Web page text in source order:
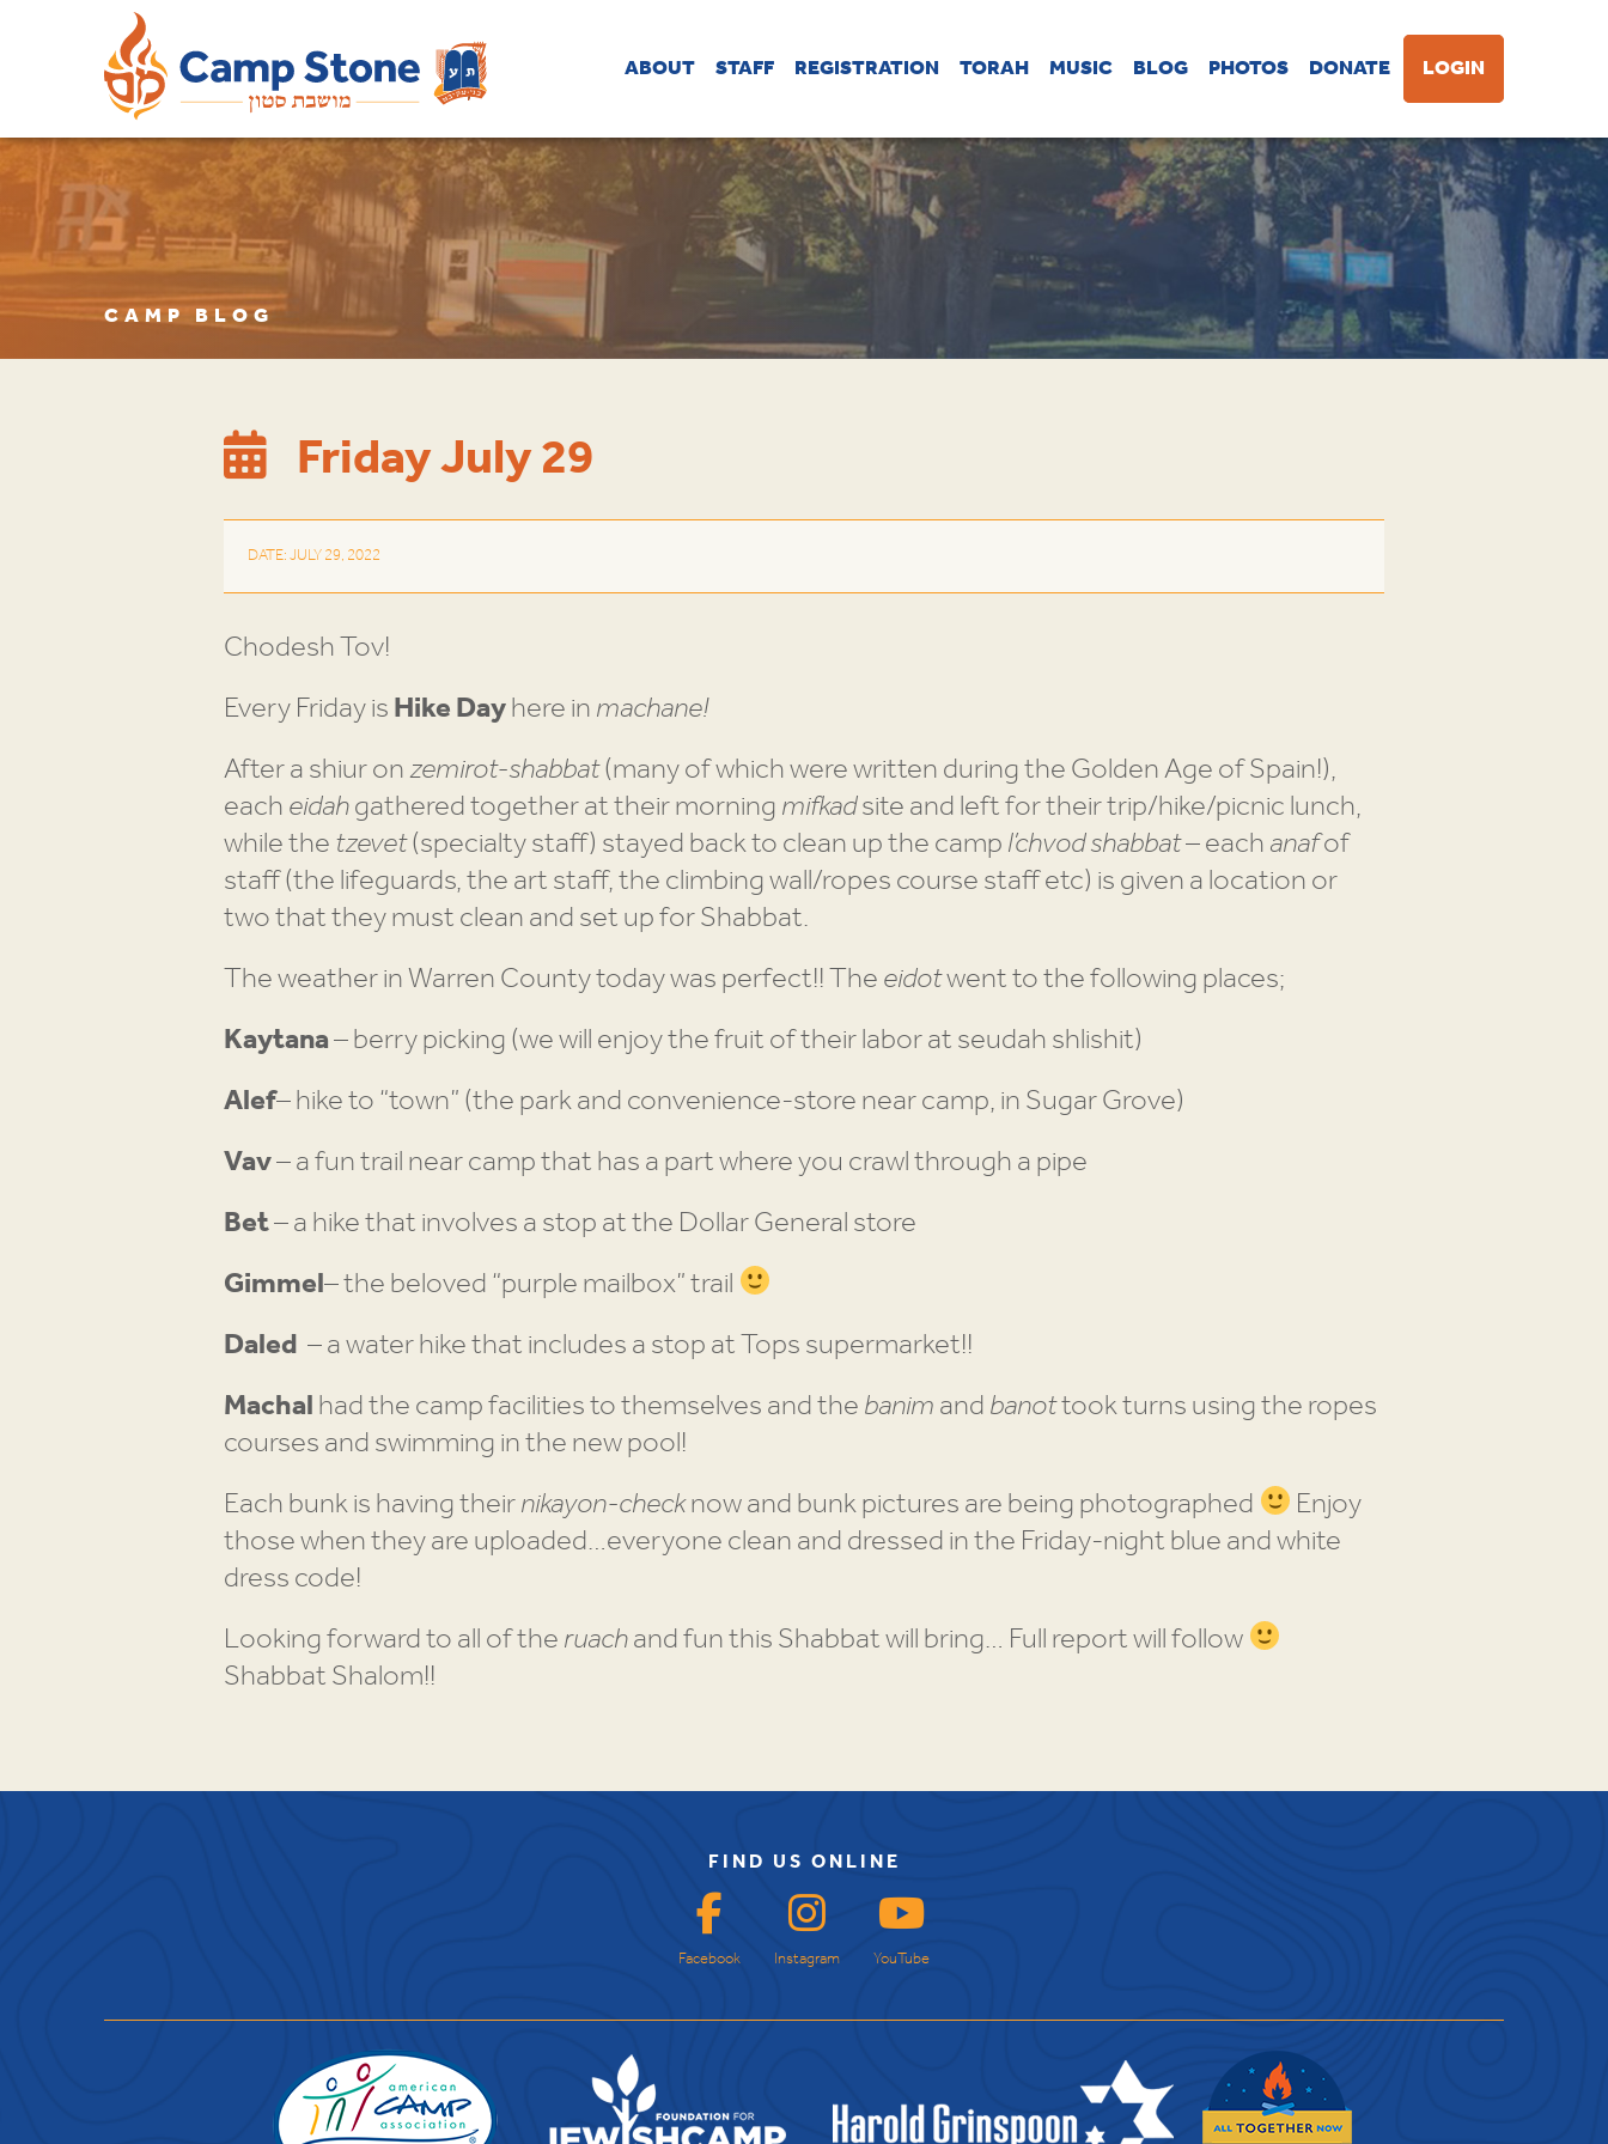
ABOUT STAFF REGISTRATION TORAH MUSIC BLOG PHOTOS DONATE LOGIN
CAMP BLOG
Friday July 29
DATE: JULY 29, 2022
Chodesh Tov!
Every Friday isHike Dayhere inmachane!
After a shiur onzemirot-shabbat(many of which were written during the Golden Age of Spain!),
eacheidahgathered together at their morningmifkadsite and left for their trip/hike/picnic lunch,
while thetzevet(specialty staff) stayed back to clean up the campl’chvod shabbat– eachanafof
staff (the lifeguards, the art staff, the climbing wall/ropes course staff etc) is given a location or
two that they must clean and set up for Shabbat.
The weather in Warren County today was perfect!! Theeidotwent to the following places;
Kaytana– berry picking (we will enjoy the fruit of their labor at seudah shlishit)
Alef– hike to “town” (the park and convenience-store near camp, in Sugar Grove)
Vav– a fun trail near camp that has a part where you crawl through a pipe
Bet– a hike that involves a stop at the Dollar General store
Gimmel– the beloved “purple mailbox” trail
Daled – a water hike that includes a stop at Tops supermarket!!
Machalhad the camp facilities to themselves and thebanimandbanottook turns using the ropes
courses and swimming in the new pool!
Each bunk is having theirnikayon-checknow and bunk pictures are being photographed Enjoy
those when they are uploaded…everyone clean and dressed in the Friday-night blue and white
dress code!
Looking forward to all of theruachand fun this Shabbat will bring… Full report will follow
Shabbat Shalom!!
FIND US ONLINE
Facebook Instagram YouTube